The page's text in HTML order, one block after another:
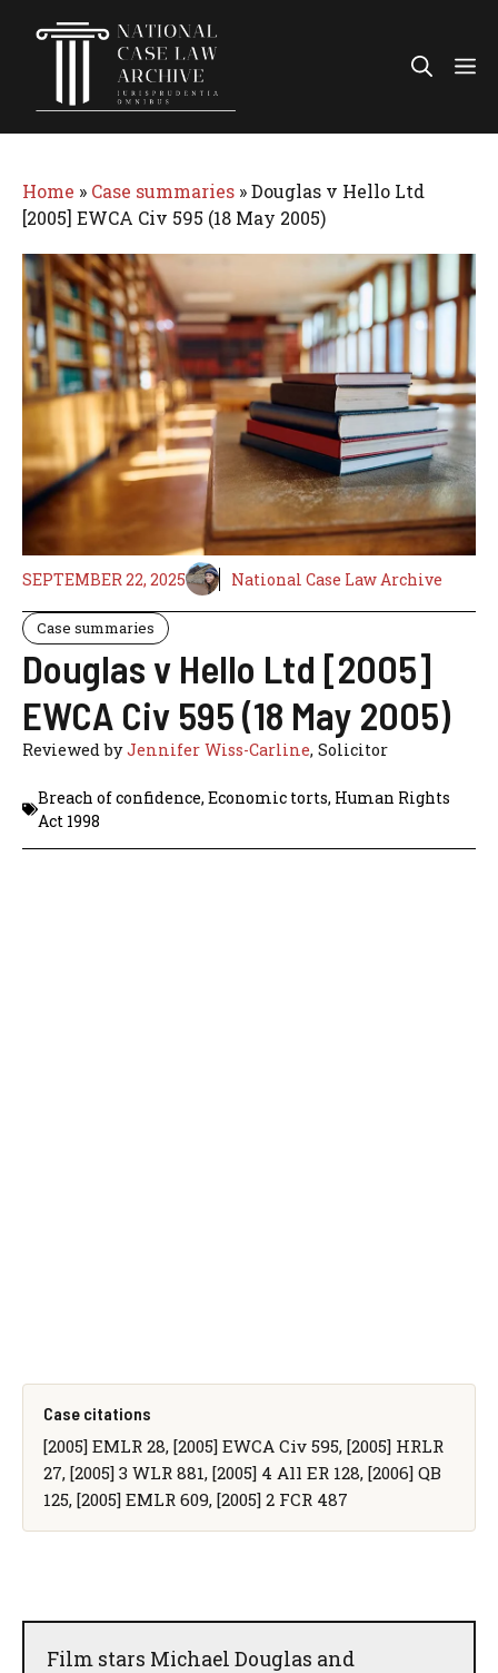
Home » Case summaries »Douglas v Hello Ltd
[2005] EWCA Civ 595 (18 May 2005)
SEPTEMBER 22, 2025 National Case Law Archive
Case summaries
Douglas v Hello Ltd [2005]
EWCA Civ 595 (18 May 2005)
Reviewed byJennifer Wiss-Carline, Solicitor
Breach of confidence, Economic torts, Human Rights
Act 1998
Case citations
[2005] EMLR 28, [2005] EWCA Civ 595, [2005] HRLR
27, [2005] 3 WLR 881, [2005] 4 All ER 128, [2006] QB
125, [2005] EMLR 609, [2005] 2 FCR 487
Film stars Michael Douglas and